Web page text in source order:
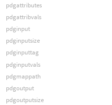
pdgattributes
pdgattribvals
pdginput
pdginputsize
pdginputtag
pdginputvals
pdgmappath
pdgoutput
pdgoutputsize